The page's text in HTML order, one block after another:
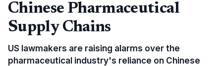
Chinese Pharmaceutical
Supply Chains
US lawmakers are raising alarms over the
pharmaceutical industry's reliance on Chinese